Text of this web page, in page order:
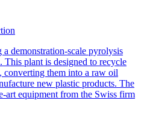
demonstration-scale pyrolysis
plant is designed to recycle
converting them into a raw oil
new plastic products. The
art equipment from the Swiss firm